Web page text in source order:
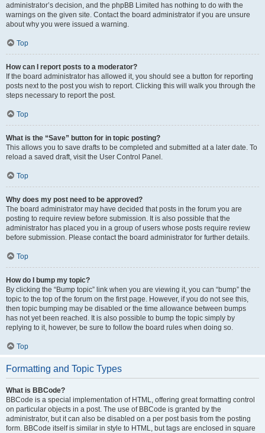
administrator’s decision, and the phpBB Limited has nothing to do with the
warnings on the given site. Contact the board administrator if you are unsure
about why you were issued a warning.
Top
How can I report posts to a moderator?
If the board administrator has allowed it, you should see a button for reporting
posts next to the post you wish to report. Clicking this will walk you through the
steps necessary to report the post.
Top
What is the “Save” button for in topic posting?
This allows you to save drafts to be completed and submitted at a later date. To
reload a saved draft, visit the User Control Panel.
Top
Why does my post need to be approved?
The board administrator may have decided that posts in the forum you are
posting to require review before submission. It is also possible that the
administrator has placed you in a group of users whose posts require review
before submission. Please contact the board administrator for further details.
Top
How do I bump my topic?
By clicking the “Bump topic” link when you are viewing it, you can “bump” the
topic to the top of the forum on the first page. However, if you do not see this,
then topic bumping may be disabled or the time allowance between bumps
has not yet been reached. It is also possible to bump the topic simply by
replying to it, however, be sure to follow the board rules when doing so.
Top
Formatting and Topic Types
What is BBCode?
BBCode is a special implementation of HTML, offering great formatting control
on particular objects in a post. The use of BBCode is granted by the
administrator, but it can also be disabled on a per post basis from the posting
form. BBCode itself is similar in style to HTML, but tags are enclosed in square